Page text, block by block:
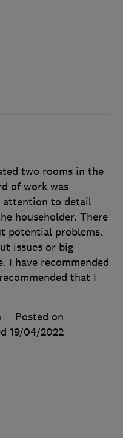
two rooms in the
of work was
attention to detail
householder. There
potential problems.
issues or big
I have recommended
that I
Posted on
19/04/2022